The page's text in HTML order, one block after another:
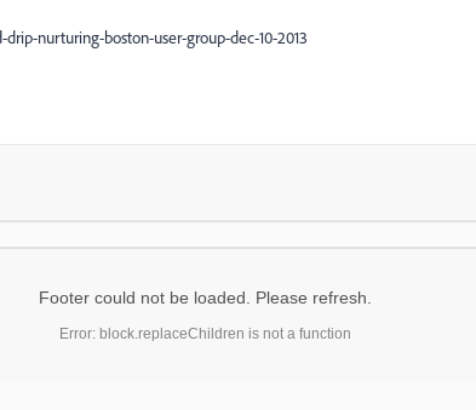
nurturing-boston-user-group-dec-10-2013
Footer could not be loaded. Please refresh.
Error: block.replaceChildren is not a function